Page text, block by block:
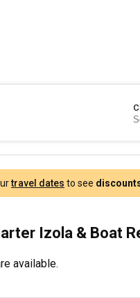
travel dates to see
Izola & Boat
available.